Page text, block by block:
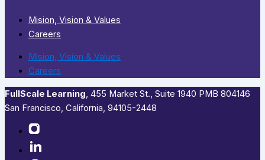
Mision, Vision & Values
Careers
Mision, Vision & Values
Careers
FullScale Learning,​ 455 Market St., Suite 1940 PMB 804146
San Francisco, California, 94105-2448